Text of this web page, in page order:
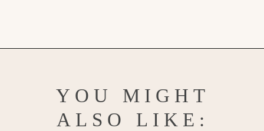
YOU MIGHT
ALSO LIKE: